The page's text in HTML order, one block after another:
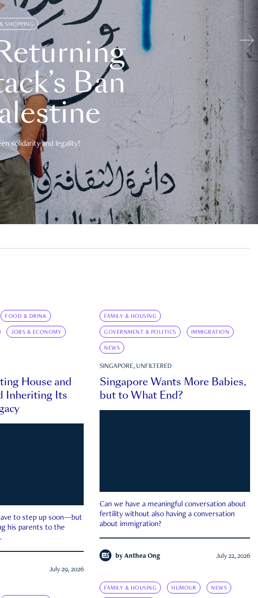
SHOPPING
Ban
solidarity and legality?
FOOD & DRINK
JOBS & ECONOMY
House and
Inheriting Its
to step up soon—but
his parents to the
July 29, 2026
FAMILY & HOUSING
GOVERNMENT & POLITICS IMMIGRATION
NEWS
SINGAPORE, UNFILTERED
Singapore Wants More Babies,
but to What End?
Can we have a meaningful conversation about
fertility without also having a conversation
about immigration?
by Anthea Ong July 22, 2026
FAMILY & HOUSING HUMOUR NEWS